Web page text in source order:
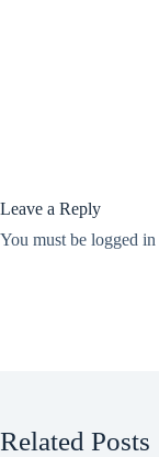
Leave a Reply
You must be logged in
Related Posts